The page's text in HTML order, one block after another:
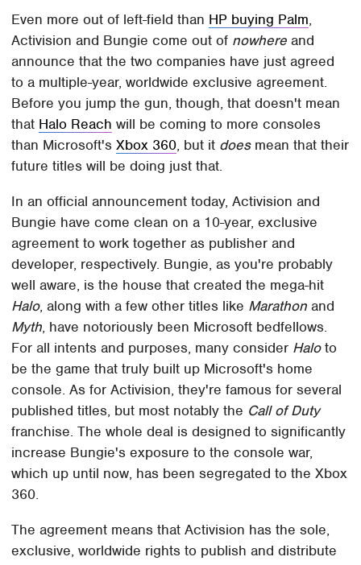
Even more out of left-field than HP buying Palm,
Activision and Bungie come out of nowhere and
announce that the two companies have just agreed
to a multiple-year, worldwide exclusive agreement.
Before you jump the gun, though, that doesn't mean
that Halo Reach will be coming to more consoles
than Microsoft'sXbox 360, but it doesmean that their
future titles will be doing just that.
In an official announcement today, Activision and
Bungie have come clean on a 10-year, exclusive
agreement to work together as publisher and
developer, respectively. Bungie, as you're probably
well aware, is the house that created the mega-hit
Halo, along with a few other titles like Marathon and
Myth, have notoriously been Microsoft bedfellows.
For all intents and purposes, many consider Haloto
be the game that truly built up Microsoft's home
console. As for Activision, they're famous for several
published titles, but most notably the Call of Duty
franchise. The whole deal is designed to significantly
increase Bungie's exposure to the console war,
which up until now, has been segregated to the Xbox
360.
The agreement means that Activision has the sole,
exclusive, worldwide rights to publish and distribute